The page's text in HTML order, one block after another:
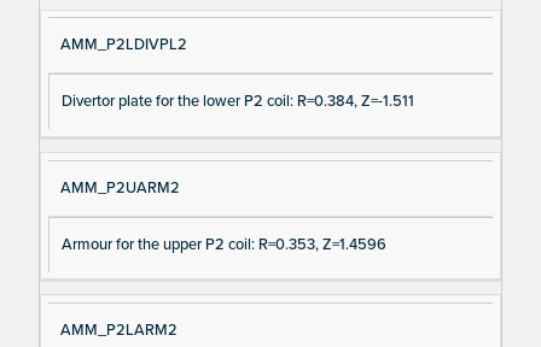
AMM_P2LDIVPL2
Divertor plate for the lower P2 coil: R=0.384, Z=-1.511
AMM_P2UARM2
Armour for the upper P2 coil: R=0.353, Z=1.4596
AMM_P2LARM2